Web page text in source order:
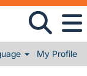
My Profile